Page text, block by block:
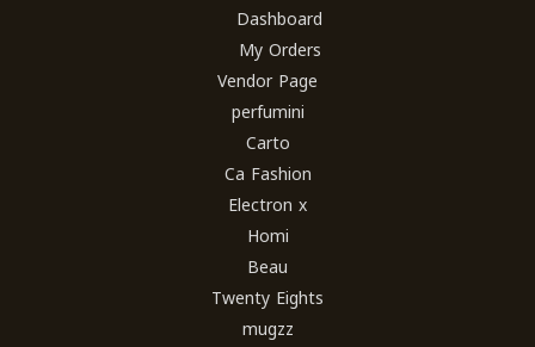
Dashboard
My Orders
Vendor Page
perfumini
Carto
Ca Fashion
Electron x
Homi
Beau
Twenty Eights
mugzz